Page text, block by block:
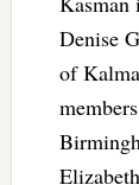
Denise
of